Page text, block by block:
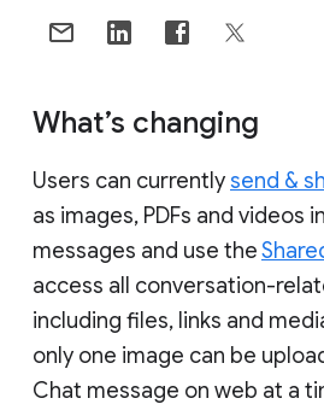
What’s changing
Users can currentlysend &
as images, PDFs and videos
messages and use the
access all conversation-
including files, links and
only one image can be
Chat message on web at a